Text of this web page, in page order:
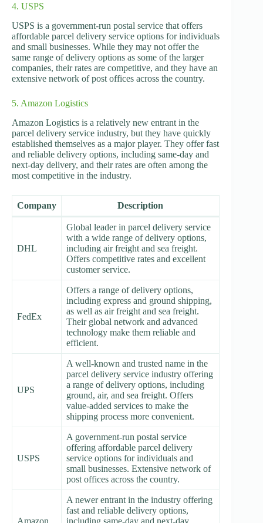
4. USPS
USPS is a government-run postal service that offers
affordable parcel delivery service options for individuals
and small businesses. While they may not offer the
same range of delivery options as some of the larger
companies, their rates are competitive, and they have an
extensive network of post offices across the country.
5. Amazon Logistics
Amazon Logistics is a relatively new entrant in the
parcel delivery service industry, but they have quickly
established themselves as a major player. They offer fast
and reliable delivery options, including same-day and
next-day delivery, and their rates are often among the
most competitive in the industry.
Company Description
DHL
Global leader in parcel delivery service
with a wide range of delivery options,
including air freight and sea freight.
Offers competitive rates and excellent
customer service.
FedEx
Offers a range of delivery options,
including express and ground shipping,
as well as air freight and sea freight.
Their global network and advanced
technology make them reliable and
efficient.
UPS
A well-known and trusted name in the
parcel delivery service industry offering
a range of delivery options, including
ground, air, and sea freight. Offers
value-added services to make the
shipping process more convenient.
USPS
A government-run postal service
offering affordable parcel delivery
service options for individuals and
small businesses. Extensive network of
post offices across the country.
Amazon
A newer entrant in the industry offering
fast and reliable delivery options,
including same-day and next-day